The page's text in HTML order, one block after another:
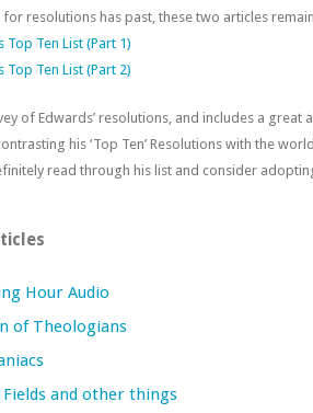
resolutions has past, these two articles
Top Ten List (Part 1)
Top Ten List (Part 2)
of Edwards’ resolutions, and includes a
his ‘Top Ten’ Resolutions with the
read through his list and consider
Hour Audio
of Theologians
and other things